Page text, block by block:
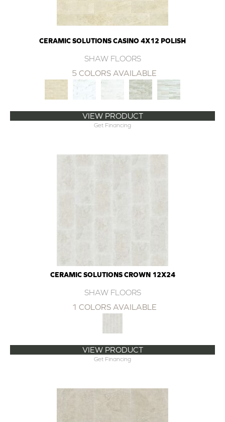
CERAMIC SOLUTIONS CASINO 4X12 POLISH
SHAW FLOORS
5 COLORS AVAILABLE
VIEW PRODUCT
Get Financing
CERAMIC SOLUTIONS CROWN 12X24
SHAW FLOORS
1 COLORS AVAILABLE
VIEW PRODUCT
Get Financing